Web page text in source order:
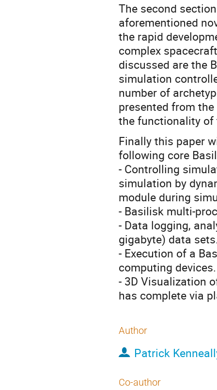
The second
aforementioned
the rapid
complex
discussed are the
simulation
number of
presented from
the functionality of
Finally this paper
following core
- Controlling
simulation by
module during
- Basilisk multi-
- Data logging,
gigabyte) data
- Execution of a
computing devices.
- 3D Visualization
has complete via
Author
Patrick
Co-author